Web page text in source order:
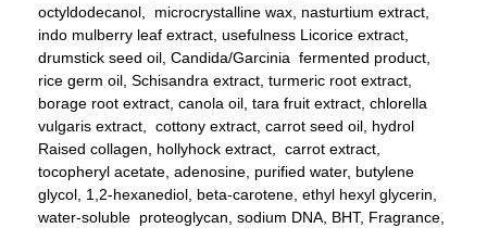
octyldodecanol, microcrystalline wax, nasturtium extract,
indo mulberry leaf extract, usefulness Licorice extract,
drumstick seed oil, Candida/Garcinia fermented product,
rice germ oil, Schisandra extract, turmeric root extract,
borage root extract, canola oil, tara fruit extract, chlorella
vulgaris extract, cottony extract, carrot seed oil, hydrol
Raised collagen, hollyhock extract, carrot extract,
tocopheryl acetate, adenosine, purified water, butylene
glycol, 1,2-hexanediol, beta-carotene, ethyl hexyl glycerin,
water-soluble proteoglycan, sodium DNA, BHT, Fragrance,